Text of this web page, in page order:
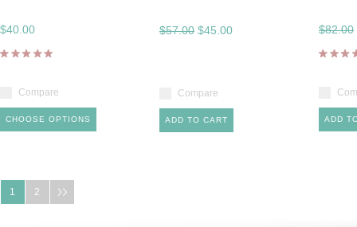
$40.00
Compare
CHOOSE OPTIONS
$57.00 $45.00
Compare
ADD TO CART
$82.00
ADD
1 2